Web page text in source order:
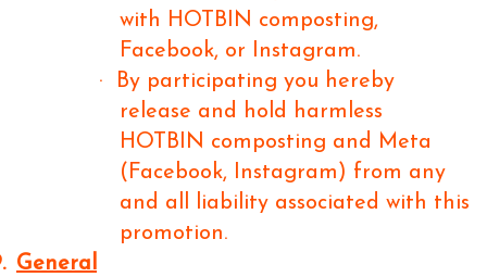
with HOTBIN composting,
Facebook, or Instagram.
·
By participating you hereby
release and hold harmless
HOTBIN composting and Meta
(Facebook, Instagram) from any
and all liability associated with this
promotion.
General